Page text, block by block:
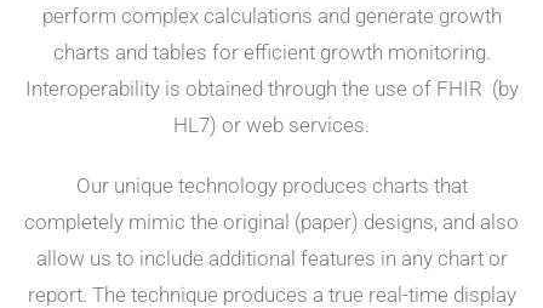
perform complex calculations and generate growth
charts and tables for efficient growth monitoring.
Interoperability is obtained through the use of FHIR (by
HL7) or web services.
Our unique technology produces charts that
completely mimic the original (paper) designs, and also
allow us to include additional features in any chart or
report. The technique produces a true real-time display